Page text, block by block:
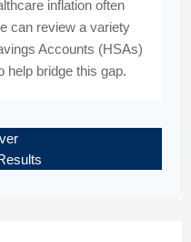
inflation often
can review a variety
Accounts (HSAs)
help bridge this gap.